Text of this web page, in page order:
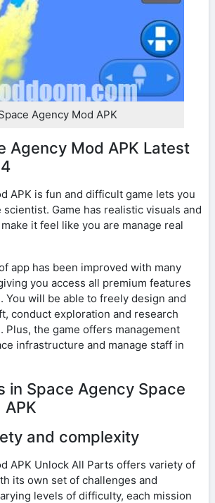
Agency Mod APK
Agency Mod APK Latest
APK is fun and difficult game lets you
scientist. Game has realistic visuals and
it feel like you are manage real
app has been improved with many
you access all premium features
You will be able to freely design and
conduct exploration and research
Plus, the game offers management
infrastructure and manage staff in
in Space Agency Space
and complexity
APK Unlock All Parts offers variety of
its own set of challenges and
levels of difficulty, each mission